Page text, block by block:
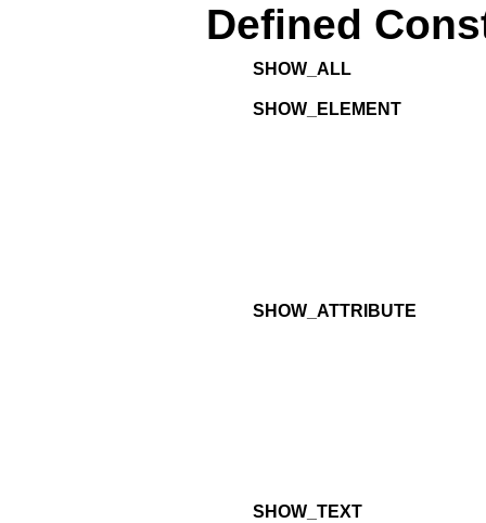
Defined
SHOW_ALL
SHOW_ELEMENT
SHOW_ATTRIBUTE
SHOW_TEXT